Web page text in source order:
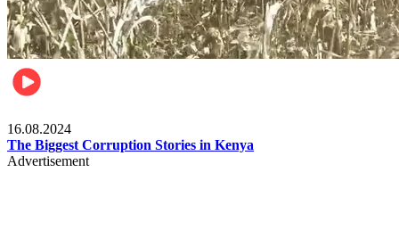
16.08.2024
The Biggest Corruption Stories in Kenya
Advertisement